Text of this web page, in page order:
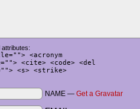
<acronym
<cite> <code> <del
<s> <strike>
NAME — Get a Gravatar